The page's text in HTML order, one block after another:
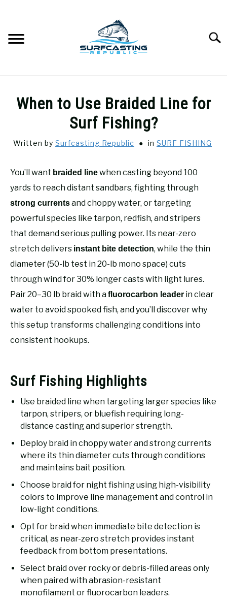
GEAR REVIEWS
SURF FISHING
HOW-TO
RECOMMENDED GEAR
FISHING TACKLE
When to Use Braided Line for
Surf Fishing?
Written by Surfcasting Republic in SURF FISHING
You’ll want braided linewhen casting beyond 100
yards to reach distant sandbars, fighting through
strong currentsand choppy water, or targeting
powerful species like tarpon, redfish, and stripers
that demand serious pulling power. Its near-zero
stretch delivers instant bite detection, while the thin
diameter (50-lb test in 20-lb mono space) cuts
through wind for 30% longer casts with light lures.
Pair 20–30 lb braid with afluorocarbon leader in clear
water to avoid spooked fish, and you’ll discover why
this setup transforms challenging conditions into
consistent hookups.
Surf Fishing Highlights
Use braided line when targeting larger species like
tarpon, stripers, or bluefish requiring long-
distance casting and superior strength.
Deploy braid in choppy water and strong currents
where its thin diameter cuts through conditions
and maintains bait position.
Choose braid for night fishing using high-visibility
colors to improve line management and control in
low-light conditions.
Opt for braid when immediate bite detection is
critical, as near-zero stretch provides instant
feedback from bottom presentations.
Select braid over rocky or debris-filled areas only
when paired with abrasion-resistant
monofilament or fluorocarbon leaders.